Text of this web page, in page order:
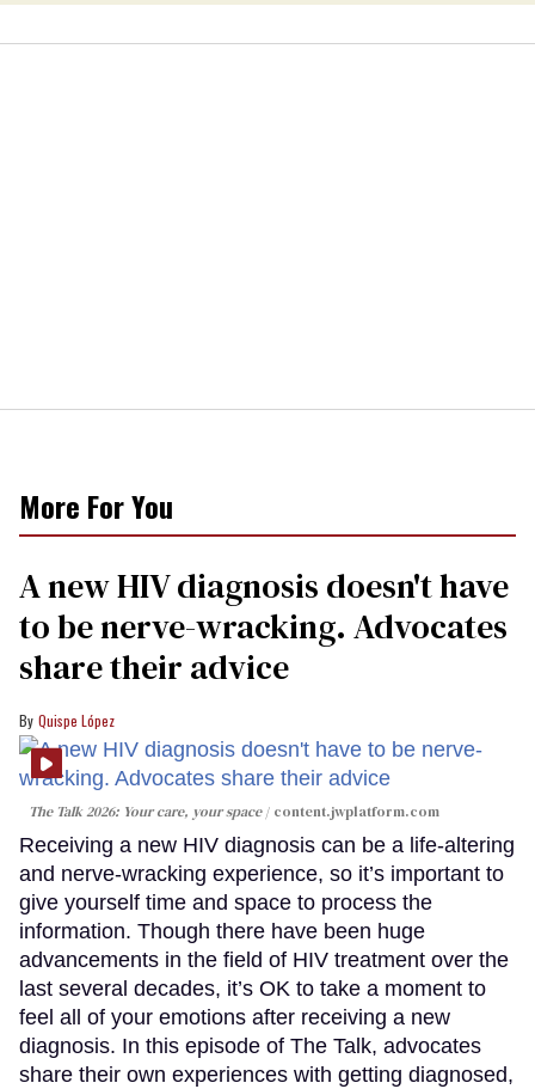
More For You
A new HIV diagnosis doesn't have
to be nerve-wracking. Advocates
share their advice
Quispe López
The Talk 2026: Your care, your space content.jwplatform.com
Receiving a new HIV diagnosis can be a life-altering
and nerve-wracking experience, so it’s important to
give yourself time and space to process the
information. Though there have been huge
advancements in the field of HIV treatment over the
last several decades, it’s OK to take a moment to
feel all of your emotions after receiving a new
diagnosis. In this episode of The Talk, advocates
share their own experiences with getting diagnosed,